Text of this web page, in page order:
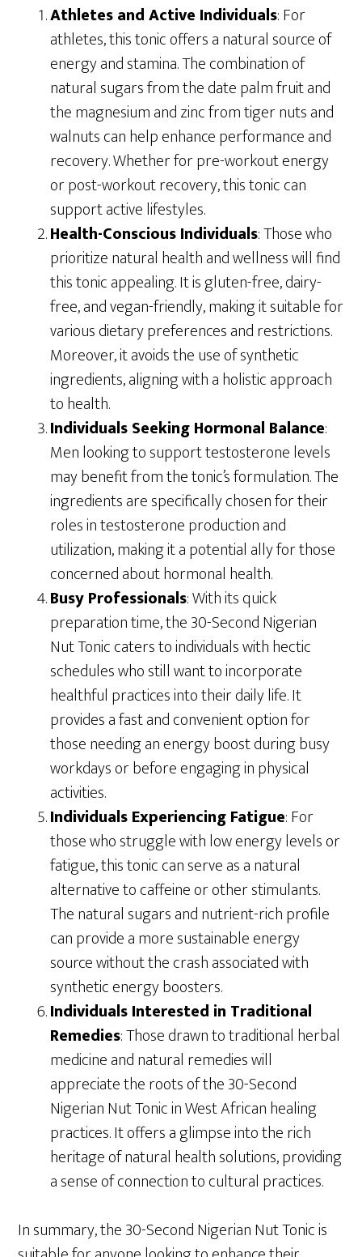
Athletes and Active Individuals: For
athletes, this tonic offers a natural source of
energy and stamina. The combination of
natural sugars from the date palm fruit and
the magnesium and zinc from tiger nuts and
walnuts can help enhance performance and
recovery. Whether for pre-workout energy
or post-workout recovery, this tonic can
support active lifestyles.
Health-Conscious Individuals: Those who
prioritize natural health and wellness will find
this tonic appealing. It is gluten-free, dairy-
free, and vegan-friendly, making it suitable for
various dietary preferences and restrictions.
Moreover, it avoids the use of synthetic
ingredients, aligning with a holistic approach
to health.
Individuals Seeking Hormonal Balance:
Men looking to support testosterone levels
may benefit from the tonic’s formulation. The
ingredients are specifically chosen for their
roles in testosterone production and
utilization, making it a potential ally for those
concerned about hormonal health.
Busy Professionals: With its quick
preparation time, the 30-Second Nigerian
Nut Tonic caters to individuals with hectic
schedules who still want to incorporate
healthful practices into their daily life. It
provides a fast and convenient option for
those needing an energy boost during busy
workdays or before engaging in physical
activities.
Individuals Experiencing Fatigue: For
those who struggle with low energy levels or
fatigue, this tonic can serve as a natural
alternative to caffeine or other stimulants.
The natural sugars and nutrient-rich profile
can provide a more sustainable energy
source without the crash associated with
synthetic energy boosters.
Individuals Interested in Traditional
Remedies: Those drawn to traditional herbal
medicine and natural remedies will
appreciate the roots of the 30-Second
Nigerian Nut Tonic in West African healing
practices. It offers a glimpse into the rich
heritage of natural health solutions, providing
a sense of connection to cultural practices.
In summary, the 30-Second Nigerian Nut Tonic is